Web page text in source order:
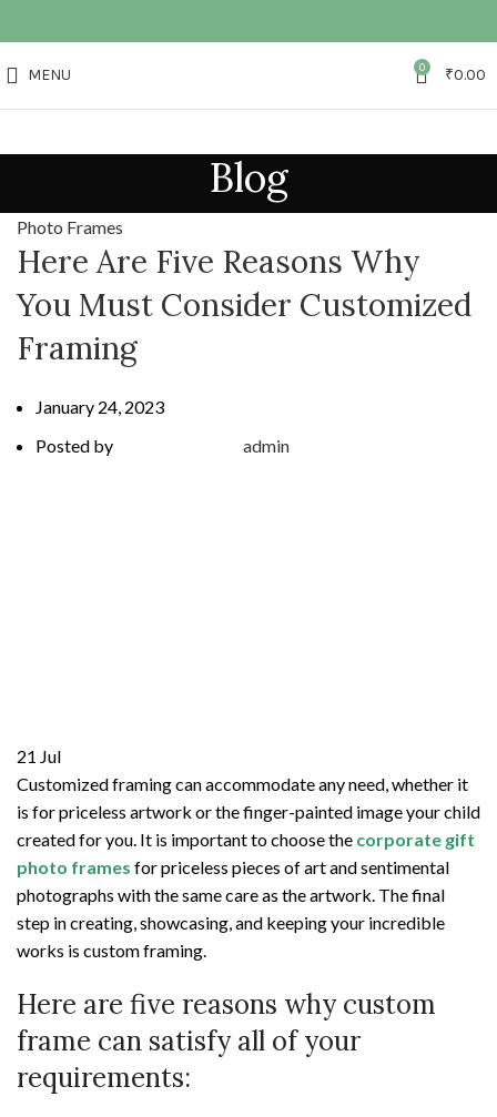
MENU 0 ₹0.00
Blog
Photo Frames
Here Are Five Reasons Why
You Must Consider Customized
Framing
January 24, 2023
Posted by
admin
21 Jul
Customized framing can accommodate any need, whether it
is for priceless artwork or the finger-painted image your child
created for you. It is important to choose the corporate gift
photo frames for priceless pieces of art and sentimental
photographs with the same care as the artwork. The final
step in creating, showcasing, and keeping your incredible
works is custom framing.
Here are five reasons why custom
frame can satisfy all of your
requirements: